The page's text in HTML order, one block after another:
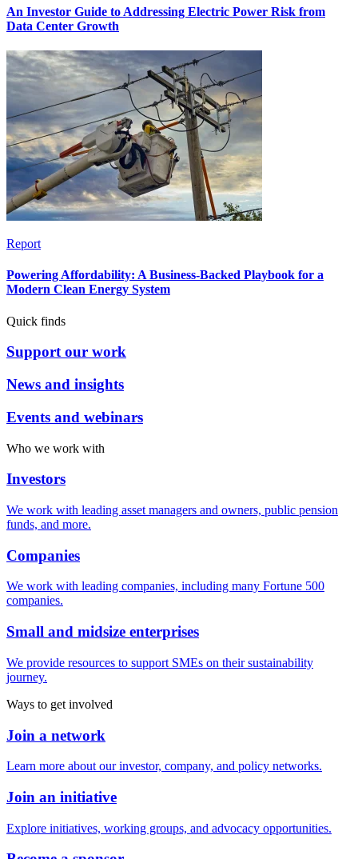
An Investor Guide to Addressing Electric Power Risk from
Data Center Growth
Report
Powering Affordability: A Business-Backed Playbook for a
Modern Clean Energy System
Quick finds
Support our work
News and insights
Events and webinars
Who we work with
Investors
We work with leading asset managers and owners, public pension
funds, and more.
Companies
We work with leading companies, including many Fortune 500
companies.
Small and midsize enterprises
We provide resources to support SMEs on their sustainability
journey.
Ways to get involved
Join a network
Learn more about our investor, company, and policy networks.
Join an initiative
Explore initiatives, working groups, and advocacy opportunities.